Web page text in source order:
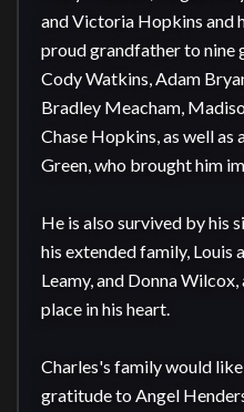
and Victoria Hopkins and
proud grandfather to nine
Cody Watkins, Adam
Bradley Meacham,
Chase Hopkins, as well
Green, who brought him
He is also survived by his
his extended family, Louis
Leamy, and Donna
place in his heart.
Charles's family would
gratitude to Angel